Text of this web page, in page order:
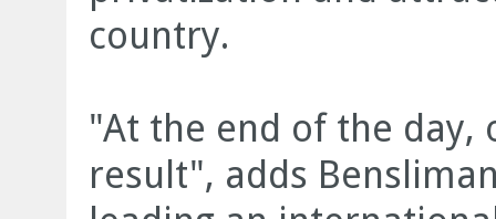
country.
"At the end of the day,
result", adds